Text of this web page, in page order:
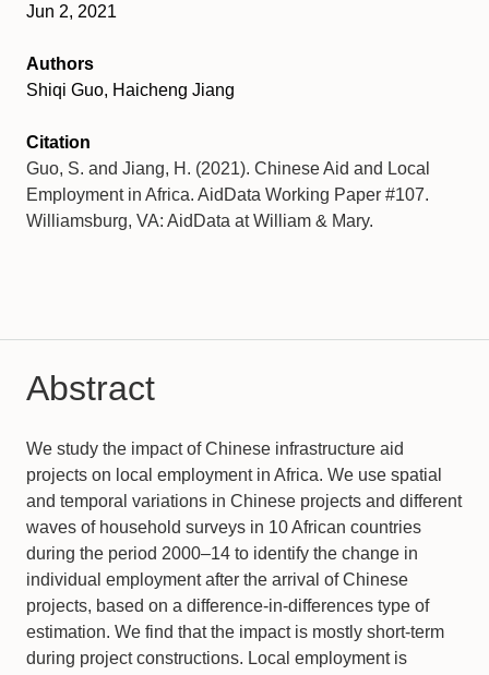
Jun 2, 2021
Authors
Shiqi Guo, Haicheng Jiang
Citation
Guo, S. and Jiang, H. (2021). Chinese Aid and Local
Employment in Africa. AidData Working Paper #107.
Williamsburg, VA: AidData at William & Mary.
Abstract
We study the impact of Chinese infrastructure aid
projects on local employment in Africa. We use spatial
and temporal variations in Chinese projects and different
waves of household surveys in 10 African countries
during the period 2000–14 to identify the change in
individual employment after the arrival of Chinese
projects, based on a difference-in-differences type of
estimation. We find that the impact is mostly short-term
during project constructions. Local employment is